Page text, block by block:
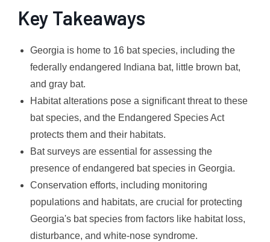
Key Takeaways
Georgia is home to 16 bat species, including the
federally endangered Indiana bat, little brown bat,
and gray bat.
Habitat alterations pose a significant threat to these
bat species, and the Endangered Species Act
protects them and their habitats.
Bat surveys are essential for assessing the
presence of endangered bat species in Georgia.
Conservation efforts, including monitoring
populations and habitats, are crucial for protecting
Georgia's bat species from factors like habitat loss,
disturbance, and white-nose syndrome.